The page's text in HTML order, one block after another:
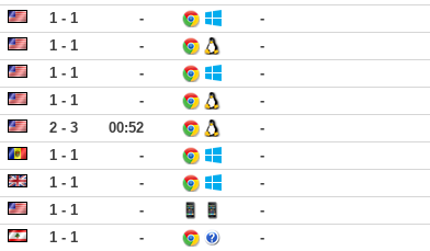
1 - 1 -
-
1 - 1 -
-
1 - 1 -
-
1 - 1 -
-
2 - 3 00:52
-
1 - 1 -
-
1 - 1 -
-
1 - 1 -
-
1 - 1 -
-